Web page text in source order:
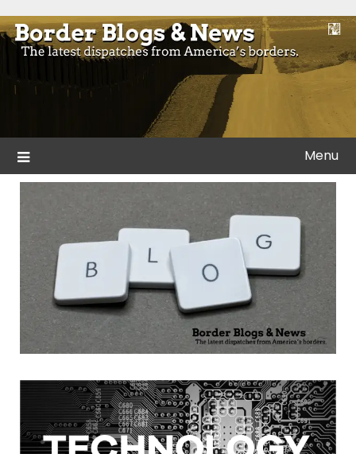
to
content
Border Blogs & News
Blogs and news from the borders of America.
Menu